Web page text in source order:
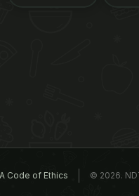
Code of Ethics © 2026.